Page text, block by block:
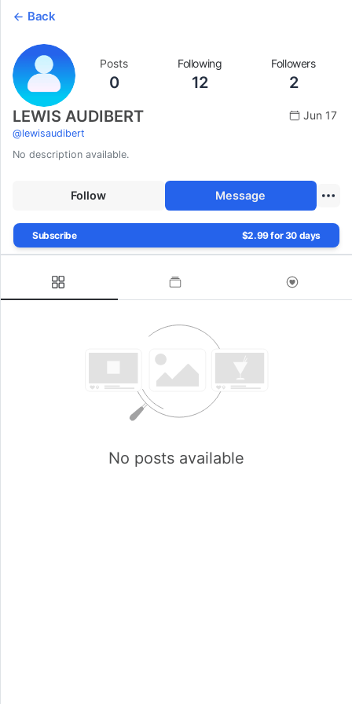
Back
Posts
0
Following
12
Followers
2
LEWIS AUDIBERT
@lewisaudibert
Jun 17
No description available.
Follow Message
Subscribe $2.99 for 30 days
No posts available